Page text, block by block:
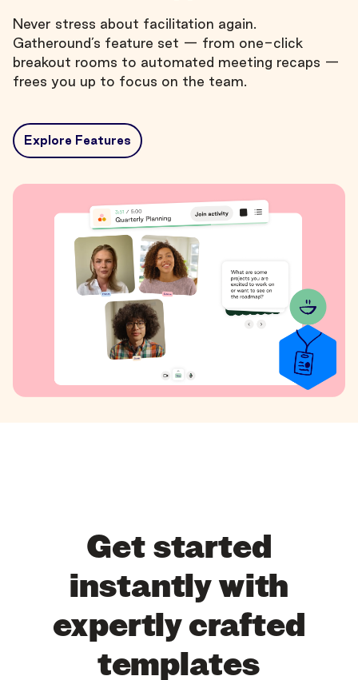
Never stress about facilitation again.
Gatheround’s feature set — from one-click
breakout rooms to automated meeting recaps —
frees you up to focus on the team.
Explore Features
Get started
instantly with
expertly crafted
templates